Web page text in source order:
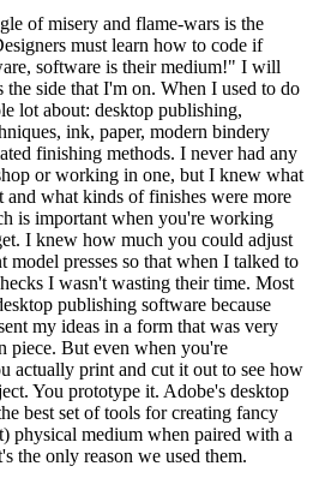
of misery and flame-wars is the
must learn how to code if
software is their medium!" I will
side that I'm on. When I used to do
lot about: desktop publishing,
ink, paper, modern bindery
finishing methods. I never had any
or working in one, but I knew what
and what kinds of finishes were more
is important when you're working
I knew how much you could adjust
model presses so that when I talked to
I wasn't wasting their time. Most
publishing software because
my ideas in a form that was very
piece. But even when you're
actually print and cut it out to see how
You prototype it. Adobe's desktop
best set of tools for creating fancy
physical medium when paired with a
the only reason we used them.